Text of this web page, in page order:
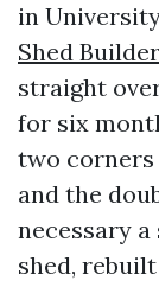
in
Shed Builder
straight
for six
two corners
and the
necessary
shed,